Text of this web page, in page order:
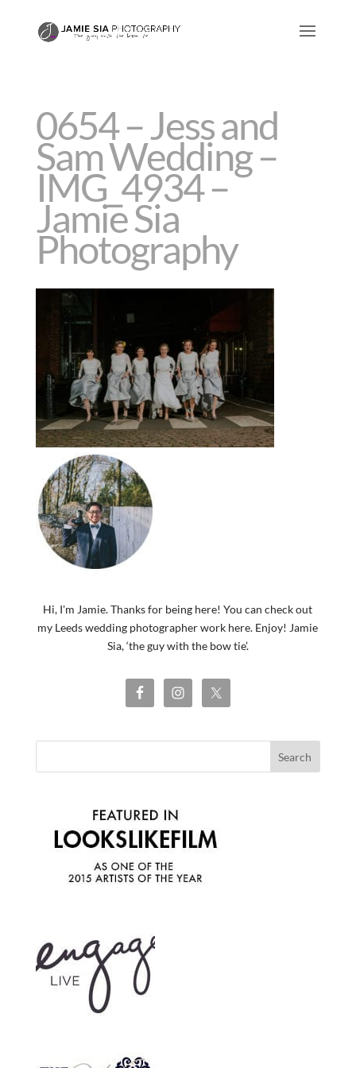
0654 – Jess and
Sam Wedding –
IMG_4934 –
Jamie Sia
Photography
Hi, I'm Jamie. Thanks for being here! You can check out
my Leeds wedding photographer work here. Enjoy! Jamie
Sia, ‘the guy with the bow tie’.